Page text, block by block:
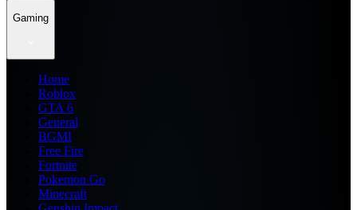
Gaming
Home
Roblox
GTA 6
General
BGMI
Free Fire
Fortnite
Pokemon Go
Minecraft